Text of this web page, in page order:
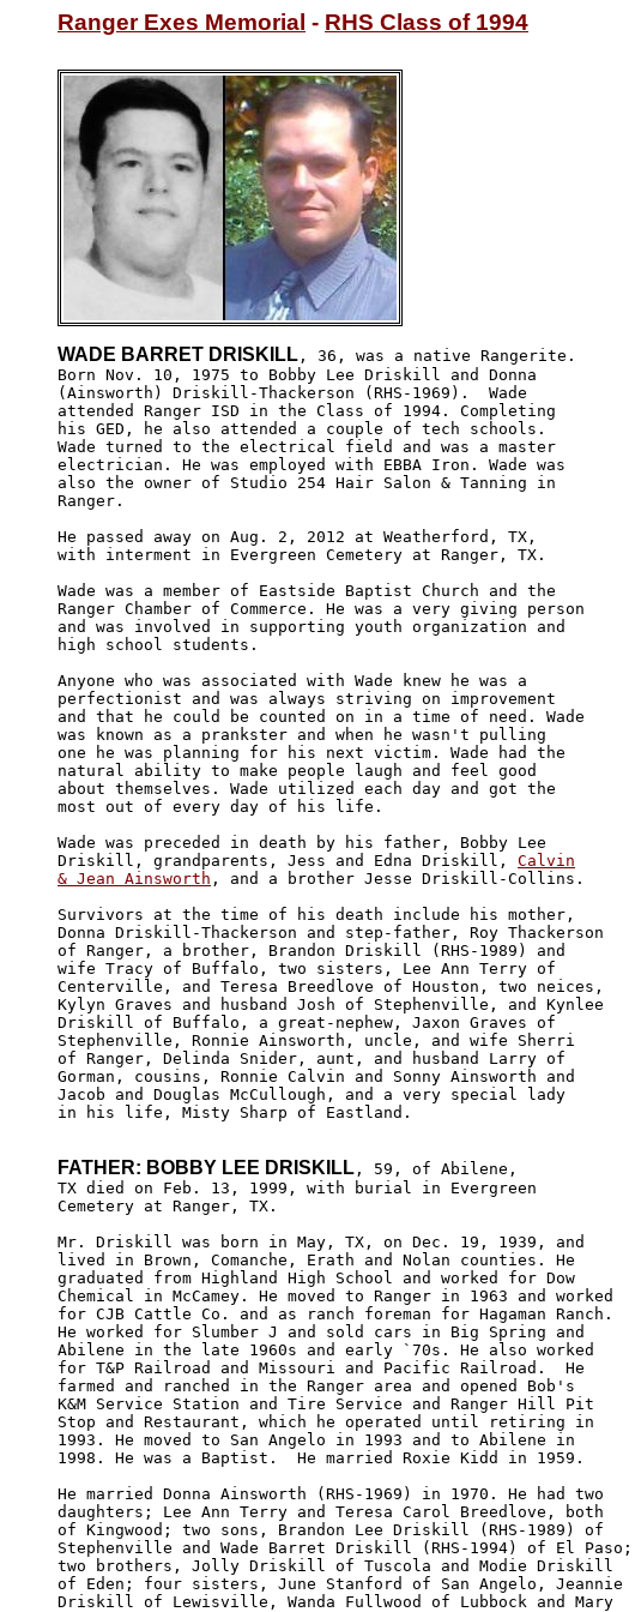
Ranger Exes Memorial - RHS Class of 1994
WADE BARRET DRISKILL , 36, was a native Rangerite.
Born Nov. 10, 1975 to Bobby Lee Driskill and Donna
(Ainsworth) Driskill-Thackerson (RHS-1969).  Wade
attended Ranger ISD in the Class of 1994. Completing
his GED, he also attended a couple of tech schools.
Wade turned to the electrical field and was a master
electrician. He was employed with EBBA Iron. Wade was
also the owner of Studio 254 Hair Salon & Tanning in
Ranger.
He passed away on Aug. 2, 2012 at Weatherford, TX,
with interment in Evergreen Cemetery at Ranger, TX.
Wade was a member of Eastside Baptist Church and the
Ranger Chamber of Commerce. He was a very giving person
and was involved in supporting youth organization and
high school students.
Anyone who was associated with Wade knew he was a
perfectionist and was always striving on improvement
and that he could be counted on in a time of need. Wade
was known as a prankster and when he wasn't pulling
one he was planning for his next victim. Wade had the
natural ability to make people laugh and feel good
about themselves. Wade utilized each day and got the
most out of every day of his life.
Wade was preceded in death by his father, Bobby Lee
Driskill, grandparents, Jess and Edna Driskill, Calvin
& Jean Ainsworth , and a brother Jesse Driskill-Collins.
Survivors at the time of his death include his mother,
Donna Driskill-Thackerson and step-father, Roy Thackerson
of Ranger, a brother, Brandon Driskill (RHS-1989) and
wife Tracy of Buffalo, two sisters, Lee Ann Terry of
Centerville, and Teresa Breedlove of Houston, two neices,
Kylyn Graves and husband Josh of Stephenville, and Kynlee
Driskill of Buffalo, a great-nephew, Jaxon Graves of
Stephenville, Ronnie Ainsworth, uncle, and wife Sherri
of Ranger, Delinda Snider, aunt, and husband Larry of
Gorman, cousins, Ronnie Calvin and Sonny Ainsworth and
Jacob and Douglas McCullough, and a very special lady
in his life, Misty Sharp of Eastland.
FATHER: BOBBY LEE DRISKILL , 59, of Abilene,
TX died on Feb. 13, 1999, with burial in Evergreen
Cemetery at Ranger, TX.
Mr. Driskill was born in May, TX, on Dec. 19, 1939, and
lived in Brown, Comanche, Erath and Nolan counties. He
graduated from Highland High School and worked for Dow
Chemical in McCamey. He moved to Ranger in 1963 and worked
for CJB Cattle Co. and as ranch foreman for Hagaman Ranch.
He worked for Slumber J and sold cars in Big Spring and
Abilene in the late 1960s and early `70s. He also worked
for T&P Railroad and Missouri and Pacific Railroad.  He
farmed and ranched in the Ranger area and opened Bob's
K&M Service Station and Tire Service and Ranger Hill Pit
Stop and Restaurant, which he operated until retiring in
1993. He moved to San Angelo in 1993 and to Abilene in
1998. He was a Baptist.  He married Roxie Kidd in 1959.
He married Donna Ainsworth (RHS-1969) in 1970. He had two
daughters; Lee Ann Terry and Teresa Carol Breedlove, both
of Kingwood; two sons, Brandon Lee Driskill (RHS-1989) of
Stephenville and Wade Barret Driskill (RHS-1994) of El Paso;
two brothers, Jolly Driskill of Tuscola and Modie Driskill
of Eden; four sisters, June Stanford of San Angelo, Jeannie
Driskill of Lewisville, Wanda Fullwood of Lubbock and Mary